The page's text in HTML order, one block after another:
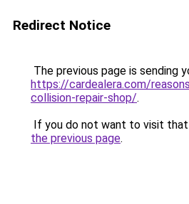
Redirect Notice
The previous page is sending
https://cardealera.com/
collision-repair-shop/.
If you do not want to visit that
the previous page.